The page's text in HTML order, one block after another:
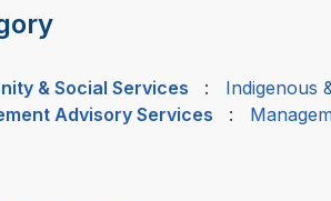
& Social Services : Indigenous
Advisory Services
: